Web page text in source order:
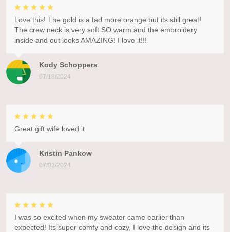
Kody Schoppers
07/18/2024
Love this! The gold is a tad more orange but its still great!
The crew neck is very soft SO warm and the embroidery
inside and out looks AMAZING! I love it!!!
Kristin Pankow
07/02/2024
Great gift wife loved it
I was so excited when my sweater came earlier than
expected! Its super comfy and cozy, I love the design and its